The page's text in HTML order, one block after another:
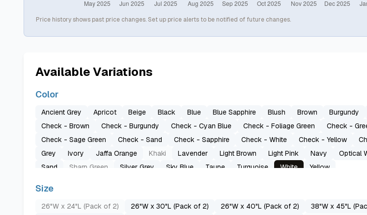
Price history shows past price changes. Set up price alerts to be notified of future changes.
Available Variations
Color
Ancient Grey Apricot Beige Black Blue Blue Sapphire Blush Brown Burgundy
Check - Brown
Check - Burgundy Check - Cyan Blue Check - Foliage Green Check -
Check - Sage Green
Check - Sand Check - Sapphire Check - White Check - Yellow
Grey
Ivory Jaffa Orange Khaki Lavender Light Brown Light Pink Navy Optical
Sand
Sharp Green Silver Grey Sky Blue Taupe Turquoise White Yellow
Size
26"W x 24"L (Pack of 2) 26"W x 30"L (Pack of 2) 26"W x 40"L (Pack of 2) 38"W x 45"L